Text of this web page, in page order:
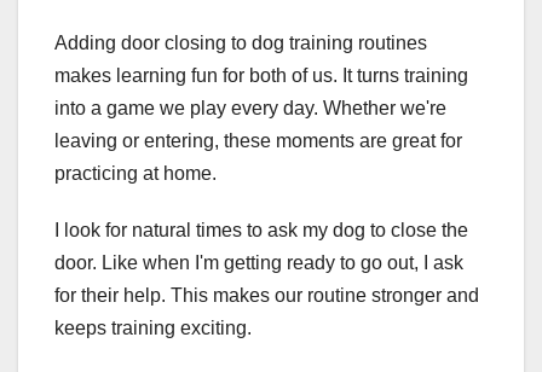
Adding door closing to dog training routines
makes learning fun for both of us. It turns training
into a game we play every day. Whether we're
leaving or entering, these moments are great for
practicing at home.
I look for natural times to ask my dog to close the
door. Like when I'm getting ready to go out, I ask
for their help. This makes our routine stronger and
keeps training exciting.